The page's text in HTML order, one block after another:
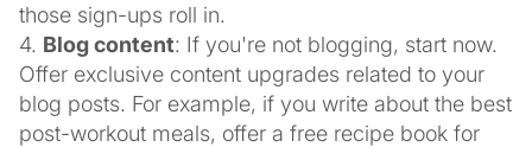
those sign-ups roll in.
4. Blog content: If you're not blogging, start now.
Offer exclusive content upgrades related to your
blog posts. For example, if you write about the best
post-workout meals, offer a free recipe book for